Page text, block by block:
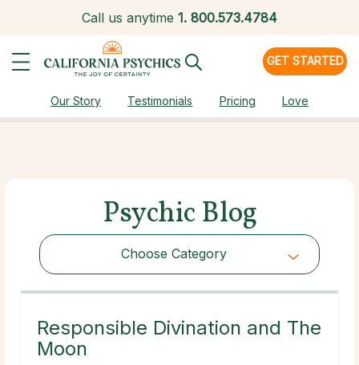
Call us anytime 1. 800.573.4784
GET STARTED
Our Story Testimonials Pricing Love
Psychic Blog
Choose Category
Choose Category
Responsible Divination and The
Moon